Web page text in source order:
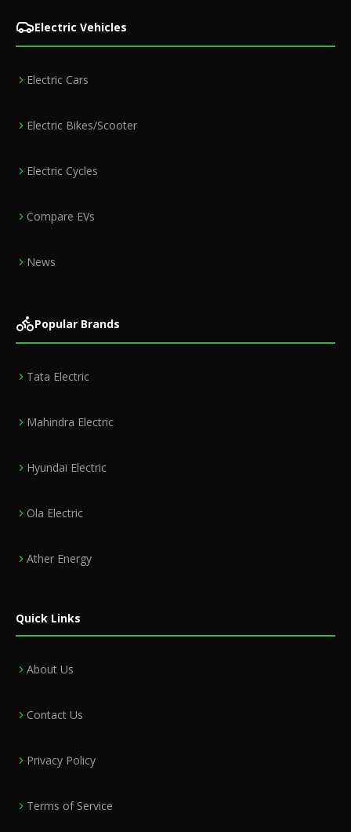
Electric Vehicles
Electric Cars
Electric Bikes/Scooter
Electric Cycles
Compare EVs
News
Popular Brands
Tata Electric
Mahindra Electric
Hyundai Electric
Ola Electric
Ather Energy
Quick Links
About Us
Contact Us
Privacy Policy
Terms of Service